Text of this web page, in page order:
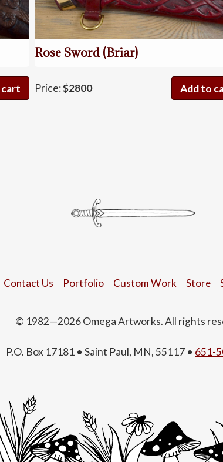
Rose Sword (Briar)
Price:$2800
Rose
Sword
Add to
Contact Us Portfolio Custom Work Store
© 1982—2026 Omega Artworks. All rights
P.O. Box 17181 • Saint Paul, MN, 55117 • 651-